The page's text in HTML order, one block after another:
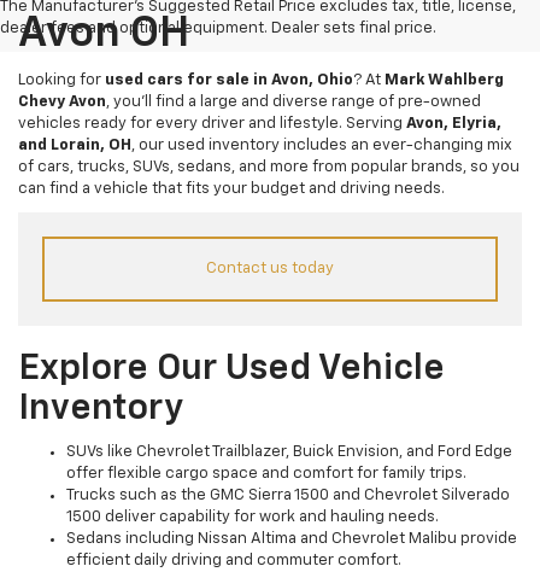
The Manufacturer's Suggested Retail Price excludes tax, title, license,
dealer fees and optional equipment. Dealer sets final price.
Avon OH
Looking for used cars for sale in Avon, Ohio? At Mark Wahlberg
Chevy Avon , you’ll find a large and diverse range of pre-owned
vehicles ready for every driver and lifestyle. Serving Avon, Elyria,
and Lorain, OH
, our used inventory includes an ever-changing mix
of cars, trucks, SUVs, sedans, and more from popular brands, so you
can find a vehicle that fits your budget and driving needs.
Contact us today
Explore Our Used Vehicle
Inventory
SUVs like Chevrolet Trailblazer, Buick Envision, and Ford Edge
offer flexible cargo space and comfort for family trips.
Trucks such as the GMC Sierra 1500 and Chevrolet Silverado
1500 deliver capability for work and hauling needs.
Sedans including Nissan Altima and Chevrolet Malibu provide
efficient daily driving and commuter comfort.